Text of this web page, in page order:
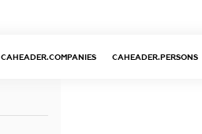
CAHEADER.COMPANIES CAHEADER.PERSONS